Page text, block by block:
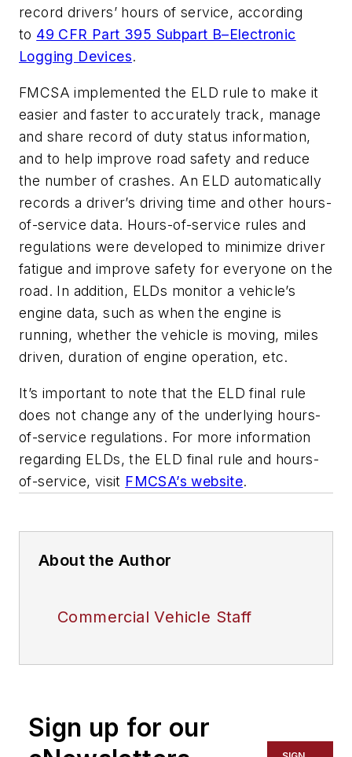
record drivers’ hours of service, according
to 49 CFR Part 395 Subpart B–Electronic
Logging Devices.
FMCSA implemented the ELD rule to make it
easier and faster to accurately track, manage
and share record of duty status information,
and to help improve road safety and reduce
the number of crashes. An ELD automatically
records a driver’s driving time and other hours-
of-service data. Hours-of-service rules and
regulations were developed to minimize driver
fatigue and improve safety for everyone on the
road. In addition, ELDs monitor a vehicle’s
engine data, such as when the engine is
running, whether the vehicle is moving, miles
driven, duration of engine operation, etc.
It’s important to note that the ELD final rule
does not change any of the underlying hours-
of-service regulations. For more information
regarding ELDs, the ELD final rule and hours-
of-service, visit FMCSA’s website.
About the Author
Commercial Vehicle Staff
Sign up for our